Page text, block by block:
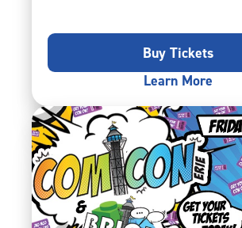
Buy Tickets
Learn More